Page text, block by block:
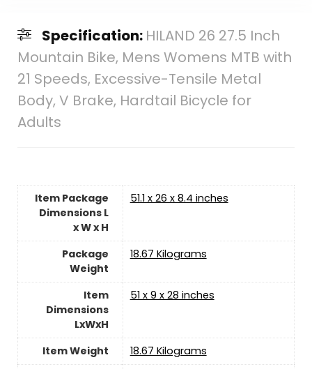
Specification: HILAND 26 27.5 Inch
Mountain Bike, Mens Womens MTB with
21 Speeds, Excessive-Tensile Metal
Body, V Brake, Hardtail Bicycle for
Adults
Item Package
Dimensions L
x W x H
‎51.1 x 26 x 8.4 inches
Package
Weight
‎18.67 Kilograms
Item
Dimensions
LxWxH
‎51 x 9 x 28 inches
Item Weight
‎18.67 Kilograms